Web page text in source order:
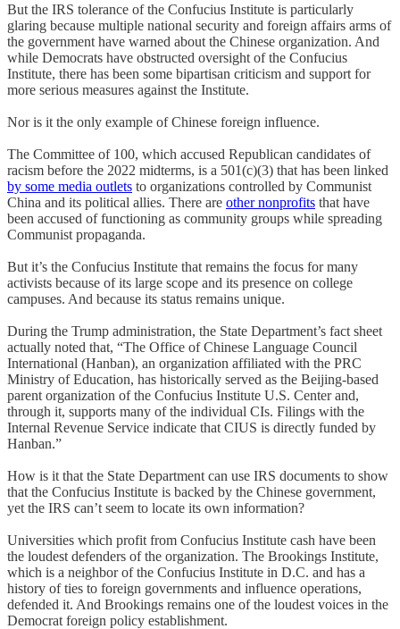
But the IRS tolerance of the Confucius Institute is particularly
glaring because multiple national security and foreign affairs arms of
the government have warned about the Chinese organization. And
while Democrats have obstructed oversight of the Confucius
Institute, there has been some bipartisan criticism and support for
more serious measures against the Institute.
Nor is it the only example of Chinese foreign influence.
The Committee of 100, which accused Republican candidates of
racism before the 2022 midterms, is a 501(c)(3) that has been linked
by some media outlets to organizations controlled by Communist
China and its political allies. There are other nonprofits that have
been accused of functioning as community groups while spreading
Communist propaganda.
But it’s the Confucius Institute that remains the focus for many
activists because of its large scope and its presence on college
campuses. And because its status remains unique.
During the Trump administration, the State Department’s fact sheet
actually noted that, “The Office of Chinese Language Council
International (Hanban), an organization affiliated with the PRC
Ministry of Education, has historically served as the Beijing-based
parent organization of the Confucius Institute U.S. Center and,
through it, supports many of the individual CIs. Filings with the
Internal Revenue Service indicate that CIUS is directly funded by
Hanban.”
How is it that the State Department can use IRS documents to show
that the Confucius Institute is backed by the Chinese government,
yet the IRS can’t seem to locate its own information?
Universities which profit from Confucius Institute cash have been
the loudest defenders of the organization. The Brookings Institute,
which is a neighbor of the Confucius Institute in D.C. and has a
history of ties to foreign governments and influence operations,
defended it. And Brookings remains one of the loudest voices in the
Democrat foreign policy establishment.